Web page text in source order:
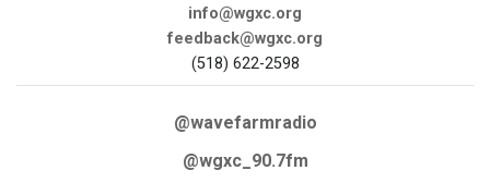
info@wgxc.org
feedback@wgxc.org
(518) 622-2598
@wavefarmradio
@wgxc_90.7fm